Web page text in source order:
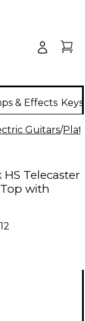
& Effects
Guitars/
Telecaster
with